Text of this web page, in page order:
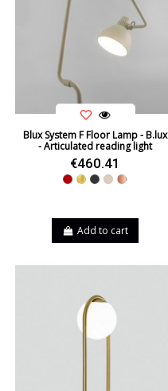
Blux System F Floor Lamp - B.lux
- Articulated reading light
€460.41
RedGoldBlackBeigeCopper
Add to cart